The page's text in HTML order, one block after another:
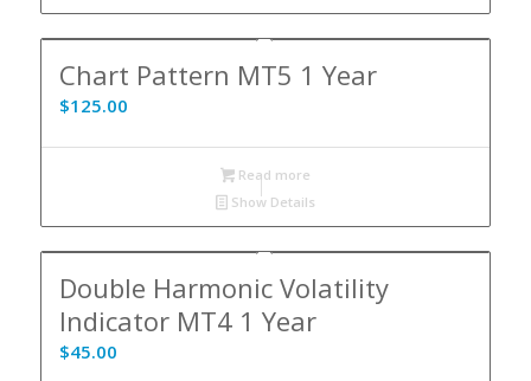
Chart Pattern MT5 1 Year
$125.00
Read more
Show Details
Double Harmonic Volatility
Indicator MT4 1 Year
$45.00